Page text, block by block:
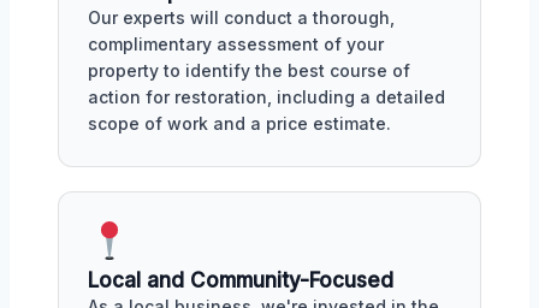
Our experts will conduct a thorough,
complimentary assessment of your
property to identify the best course of
action for restoration, including a detailed
scope of work and a price estimate.
Local and Community-Focused